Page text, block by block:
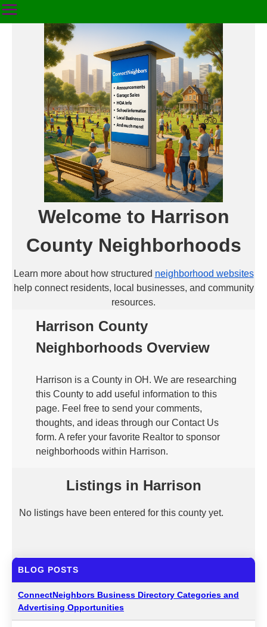
Welcome to Harrison
County Neighborhoods
Learn more about how structured neighborhood websites
help connect residents, local businesses, and community
resources.
Harrison County
Neighborhoods Overview
Harrison is a County in OH. We are researching
this County to add useful information to this
page. Feel free to send your comments,
thoughts, and ideas through our Contact Us
form. A refer your favorite Realtor to sponsor
neighborhoods within Harrison.
Listings in Harrison
No listings have been entered for this county yet.
BLOG POSTS
ConnectNeighbors Business Directory Categories and
Advertising Opportunities